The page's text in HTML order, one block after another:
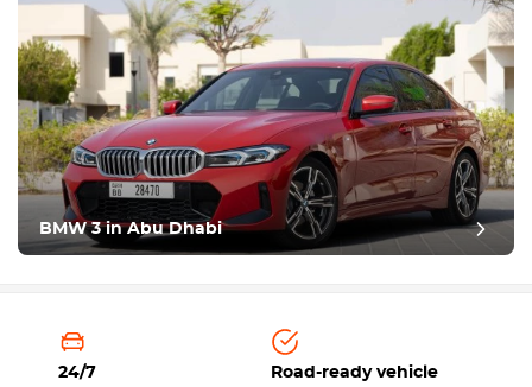
BMW 3 in Abu Dhabi
24/7
Road-ready vehicle